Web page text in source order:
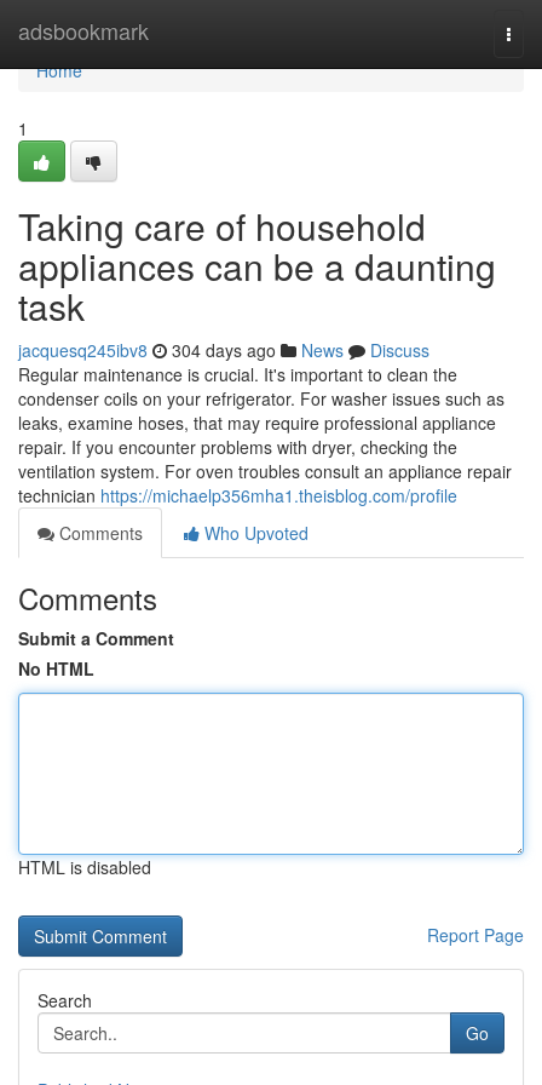
adsbookmark
Home
Home
1
Taking care of household
appliances can be a daunting
task
jacquesq245ibv8 304 days ago News
Discuss
Regular maintenance is crucial. It's important to clean the
condenser coils on your refrigerator. For washer issues such as
leaks, examine hoses, that may require professional appliance
repair. If you encounter problems with dryer, checking the
ventilation system. For oven troubles consult an appliance repair
technician https://michaelp356mha1.theisblog.com/profile
Comments
Who Upvoted
Comments
Submit a Comment
No HTML
HTML is disabled
Report Page
Search
Go